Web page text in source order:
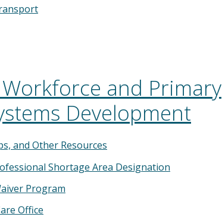
and Primary
Development
and Other Resources
Shortage Area Designation
Program
Office